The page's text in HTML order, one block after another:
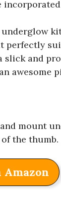
perfectly
and
awesome
mount
the thumb.
Amazon